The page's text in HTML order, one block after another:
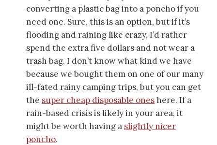
converting a plastic bag into a poncho if you
need one. Sure, this is an option, but if it’s
flooding and raining like crazy, I’d rather
spend the extra five dollars and not wear a
trash bag. I don’t know what kind we have
because we bought them on one of our many
ill-fated rainy camping trips, but you can get
the super cheap disposable oneshere. If a
rain-based crisis is likely in your area, it
might be worth having a slightly nicer
poncho.